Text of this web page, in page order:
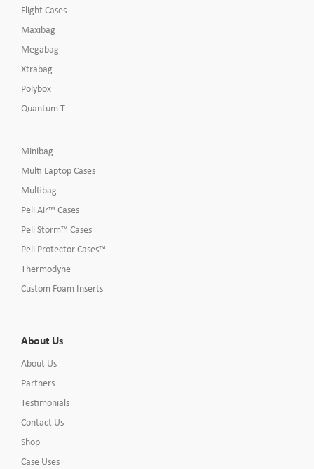
Flight Cases
Maxibag
Megabag
Xtrabag
Polybox
Quantum T
Minibag
Multi Laptop Cases
Multibag
Peli Air™ Cases
Peli Storm™ Cases
Peli Protector Cases™
Thermodyne
Custom Foam Inserts
About Us
About Us
Partners
Testimonials
Contact Us
Shop
Case Uses